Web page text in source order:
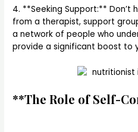
4. **Seeking Support:**
from a therapist, support
a network of people who
provide a significant boost to
**The Role of Self-